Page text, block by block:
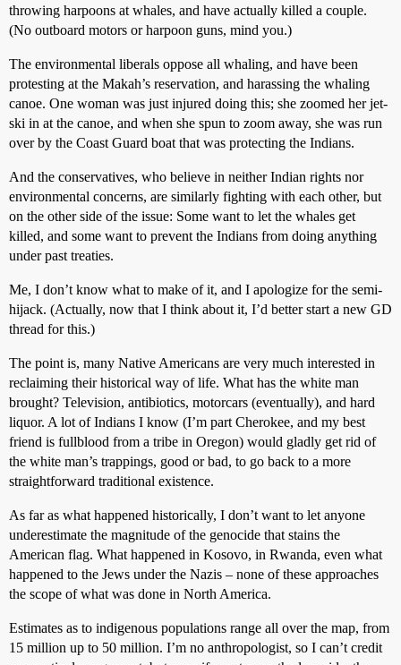
throwing harpoons at whales, and have actually killed a couple.
(No outboard motors or harpoon guns, mind you.)
The environmental liberals oppose all whaling, and have been
protesting at the Makah’s reservation, and harassing the whaling
canoe. One woman was just injured doing this; she zoomed her jet-
ski in at the canoe, and when she spun to zoom away, she was run
over by the Coast Guard boat that was protecting the Indians.
And the conservatives, who believe in neither Indian rights nor
environmental concerns, are similarly fighting with each other, but
on the other side of the issue: Some want to let the whales get
killed, and some want to prevent the Indians from doing anything
under past treaties.
Me, I don’t know what to make of it, and I apologize for the semi-
hijack. (Actually, now that I think about it, I’d better start a new GD
thread for this.)
The point is, many Native Americans are very much interested in
reclaiming their historical way of life. What has the white man
brought? Television, antibiotics, motorcars (eventually), and hard
liquor. A lot of Indians I know (I’m part Cherokee, and my best
friend is fullblood from a tribe in Oregon) would gladly get rid of
the white man’s trappings, good or bad, to go back to a more
straightforward traditional existence.
As far as what happened historically, I don’t want to let anyone
underestimate the magnitude of the genocide that stains the
American flag. What happened in Kosovo, in Rwanda, even what
happened to the Jews under the Nazis – none of these approaches
the scope of what was done in North America.
Estimates as to indigenous populations range all over the map, from
15 million up to 50 million. I’m no anthropologist, so I can’t credit